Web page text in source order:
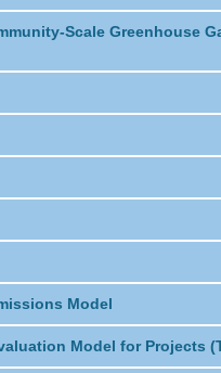
Scale Greenhouse
Model
Model for Projects